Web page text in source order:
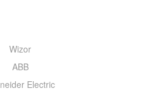
Wizor
ABB
Electric